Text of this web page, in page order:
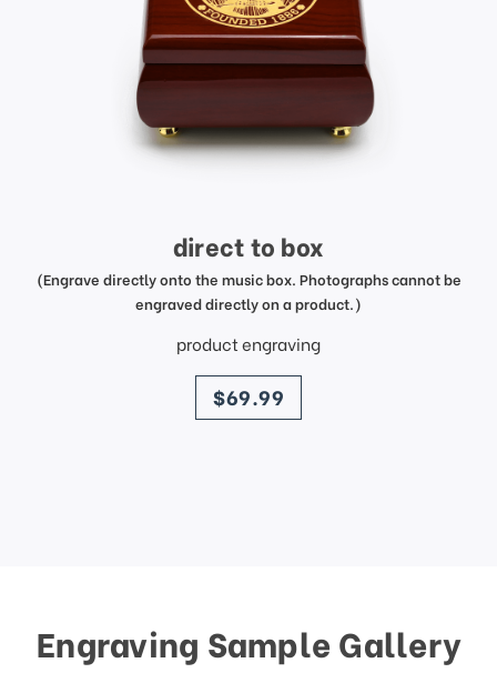
direct to box
(Engrave directly onto the music box. Photographs cannot be
engraved directly on a product.)
product engraving
price
$69.99
Engraving Sample Gallery